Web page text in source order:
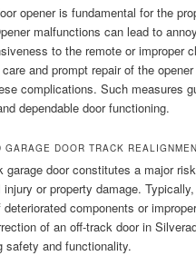
opener is fundamental for the
malfunctions can lead to
to the remote or improper
and prompt repair of the
complications. Such measures
dependable door functioning.
GARAGE DOOR TRACK
garage door constitutes a major
injury or property damage.
components or
of an off-track door in
safety and functionality.